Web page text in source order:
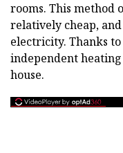
rooms. This method
relatively cheap,
electricity. Thanks
independent
house.